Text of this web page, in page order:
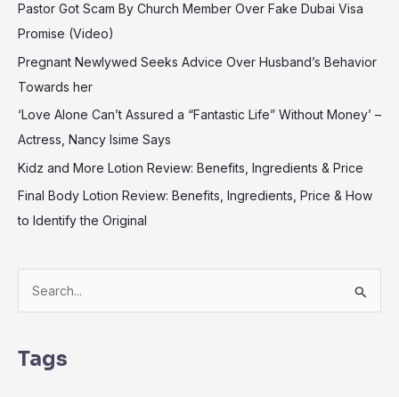
Pastor Got Scam By Church Member Over Fake Dubai Visa
Promise (Video)
Pregnant Newlywed Seeks Advice Over Husband’s Behavior
Towards her
‘Love Alone Can’t Assured a “Fantastic Life” Without Money’ –
Actress, Nancy Isime Says
Kidz and More Lotion Review: Benefits, Ingredients & Price
Final Body Lotion Review: Benefits, Ingredients, Price & How
to Identify the Original
Tags